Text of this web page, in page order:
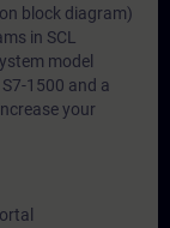
block diagram)
in SCL
model
1500 and a
your